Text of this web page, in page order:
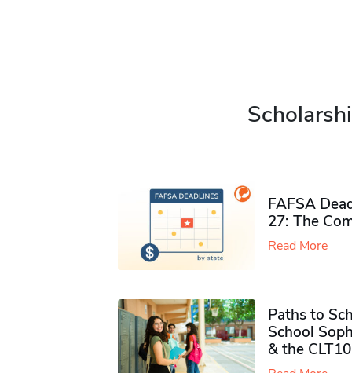
FAFSA
27: The
Read More
Paths to
School
& the CLT10